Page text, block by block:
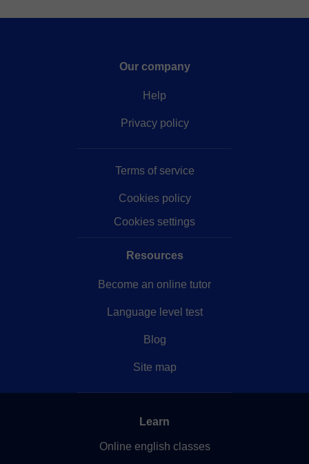
Our company
Help
Privacy policy
Terms of service
Cookies policy
Cookies settings
Resources
Become an online tutor
Language level test
Blog
Site map
Learn
Online english classes